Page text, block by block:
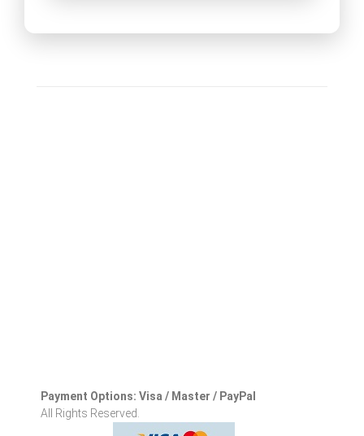
Payment Options: Visa / Master / PayPal
All Rights Reserved.